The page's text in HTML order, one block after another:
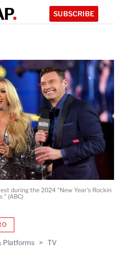
SUBSCRIBE
Platforms > TV
AVAILABLE
during the 2024 "New Year's Rockin
(ABC)